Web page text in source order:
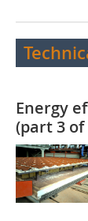
Energy
(part 3 of